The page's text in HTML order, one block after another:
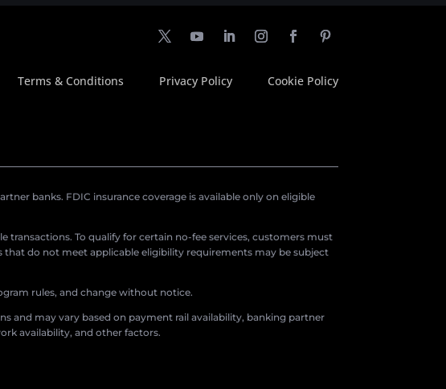
Terms & Conditions Privacy Policy Cookie Policy
banks. FDIC insurance coverage is available only on eligible
transactions. To qualify for certain no-fee services, customers must
do not meet applicable eligibility requirements may be subject
rules, and change without notice.
and may vary based on payment rail availability, banking partner
availability, and other factors.